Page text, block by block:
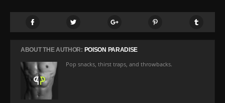
ABOUT THE AUTHOR: POISON PARADISE
Pop snacks, thirst traps, and throwbacks.